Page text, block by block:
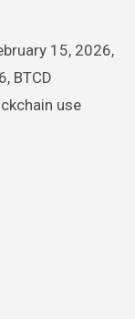
15, 2026,
BTCD
use